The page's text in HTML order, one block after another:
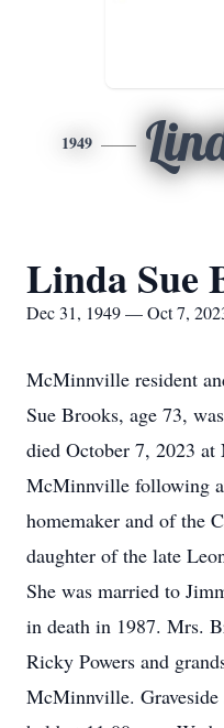
1949
Linda Sue
Dec 31, 1949 — Oct 7,
McMinnville resident
Sue Brooks, age 73,
died October 7, 2023
McMinnville following
homemaker and of the
daughter of the late
She was married to
in death in 1987. Mrs.
Ricky Powers and
McMinnville.